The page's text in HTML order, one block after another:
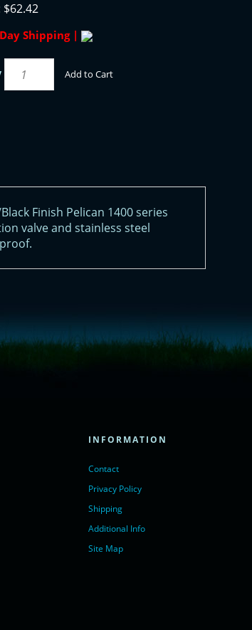
$62.42
Shipping |
Add to Cart
Finish Pelican 1400 series
valve and stainless steel
INFORMATION
Contact
Privacy Policy
Shipping
Additional Info
Site Map
a>